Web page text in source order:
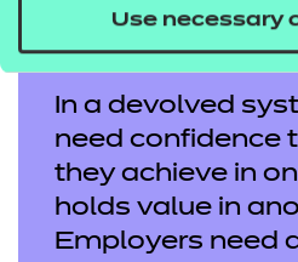
Use necessary
In a devolved
need confidence
they achieve in
holds value in
Employers need